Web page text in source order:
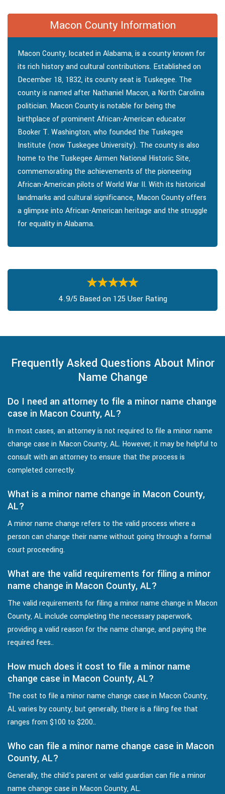
Macon County Information
Macon County, located in Alabama, is a county known for
its rich history and cultural contributions. Established on
December 18, 1832, its county seat is Tuskegee. The
county is named after Nathaniel Macon, a North Carolina
politician. Macon County is notable for being the
birthplace of prominent African-American educator
Booker T. Washington, who founded the Tuskegee
Institute (now Tuskegee University). The county is also
home to the Tuskegee Airmen National Historic Site,
commemorating the achievements of the pioneering
African-American pilots of World War II. With its historical
landmarks and cultural significance, Macon County offers
a glimpse into African-American heritage and the struggle
for equality in Alabama.
4.9/5 Based on 125 User Rating
Frequently Asked Questions About Minor
Name Change
Do I need an attorney to file a minor name change
case in Macon County, AL?
In most cases, an attorney is not required to file a minor name
change case in Macon County, AL. However, it may be helpful to
consult with an attorney to ensure that the process is
completed correctly.
What is a minor name change in Macon County,
AL?
A minor name change refers to the valid process where a
person can change their name without going through a formal
court proceeding.
What are the valid requirements for filing a minor
name change in Macon County, AL?
The valid requirements for filing a minor name change in Macon
County, AL include completing the necessary paperwork,
providing a valid reason for the name change, and paying the
required fees..
How much does it cost to file a minor name
change case in Macon County, AL?
The cost to file a minor name change case in Macon County,
AL varies by county, but generally, there is a filing fee that
ranges from $100 to $200..
Who can file a minor name change case in Macon
County, AL?
Generally, the child's parent or valid guardian can file a minor
name change case in Macon County, AL.